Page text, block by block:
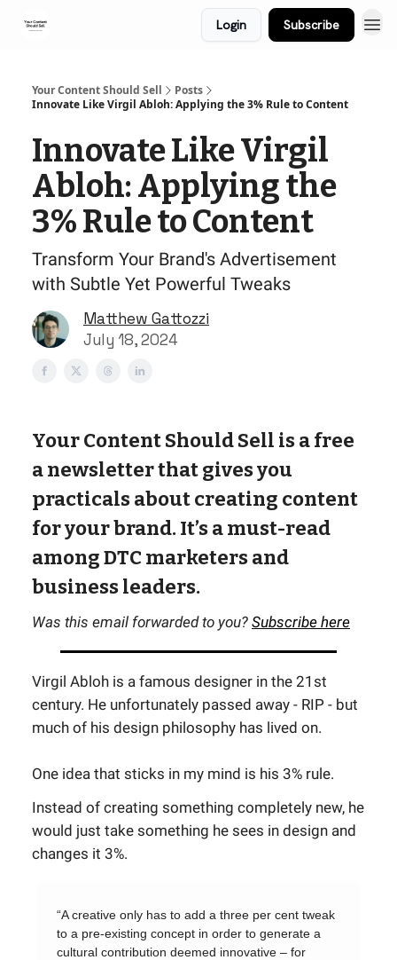
Login Subscribe
Your Content Should Sell
Posts
Innovate Like Virgil Abloh: Applying the 3% Rule to Content
Innovate Like Virgil
Abloh: Applying the
3% Rule to Content
Transform Your Brand's Advertisement
with Subtle Yet Powerful Tweaks
Matthew Gattozzi
July 18, 2024
Your Content Should Sell is a free
a newsletter that gives you
practicals about creating content
for your brand. It’s a must-read
among DTC marketers and
business leaders.
Was this email forwarded to you? Subscribe here
Virgil Abloh is a famous designer in the 21st
century. He unfortunately passed away - RIP - but
much of his design philosophy has lived on.
One idea that sticks in my mind is his 3% rule.
Instead of creating something completely new, he
would just take something he sees in design and
changes it 3%.
“A creative only has to add a three per cent tweak
to a pre-existing concept in order to generate a
cultural contribution deemed innovative – for